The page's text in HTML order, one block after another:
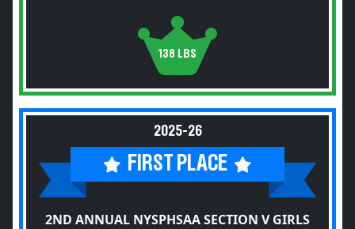
138 LBS
2025-26
FIRST PLACE
2ND ANNUAL NYSPHSAA SECTION V GIRLS